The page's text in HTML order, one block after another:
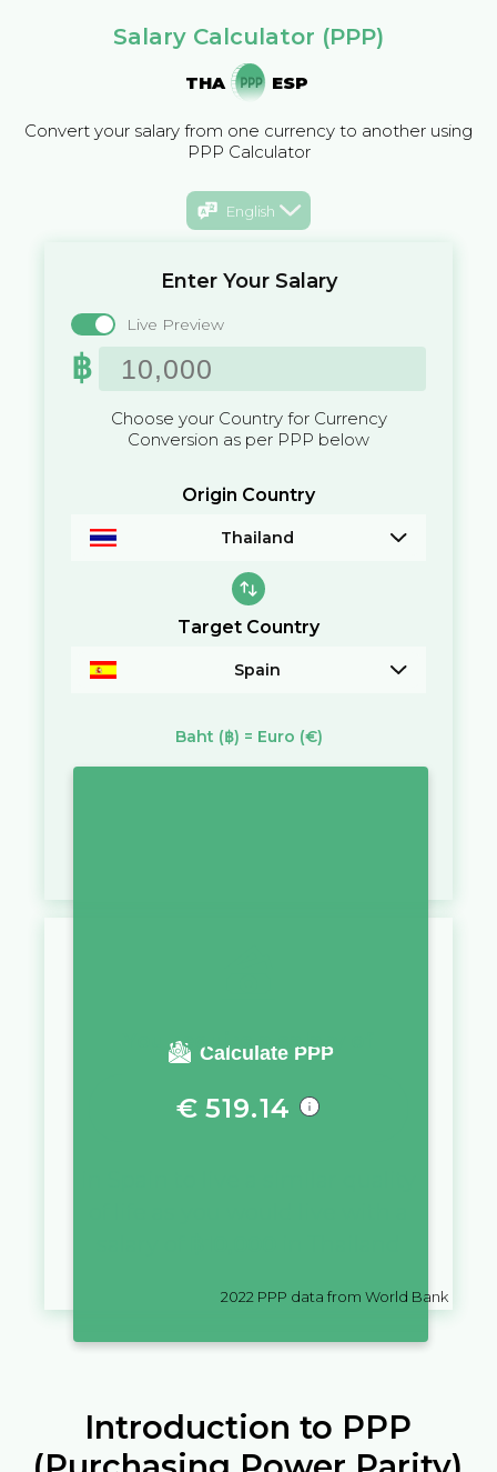
Salary Calculator (PPP)
THA ESP
Convert your salary from one currency to another using
PPP Calculator
English
Enter Your Salary
Live Preview
฿
Choose your Country for Currency
Conversion as per PPP below
Origin Country
Thailand
Target Country
Spain
Baht (฿) = Euro (€)
Calculate PPP
You require a salary of
€ 519.14
2022 PPP data from World Bank
Introduction to PPP